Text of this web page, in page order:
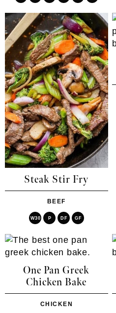
Steak Stir Fry
BEEF
W30 P DF GF
One Pan Greek
Chicken Bake
CHICKEN